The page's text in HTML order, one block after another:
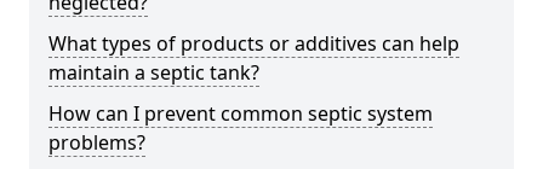
What types of products or additives can help
maintain a septic tank?
How can I prevent common septic system
problems?